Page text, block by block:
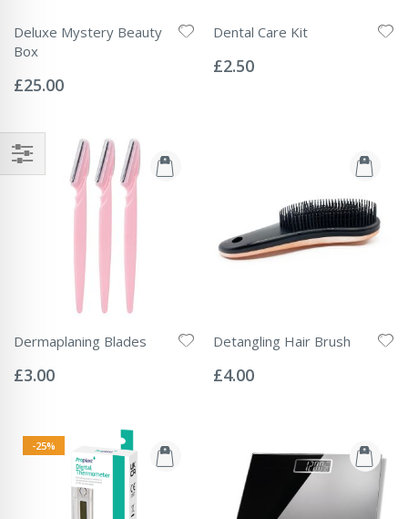
Deluxe Mystery Beauty
Box
0%
£25.00
Dental Care Kit
0%
£2.50
Dermaplaning Blades
0%
£3.00
Detangling Hair Brush
0%
£4.00
-25%